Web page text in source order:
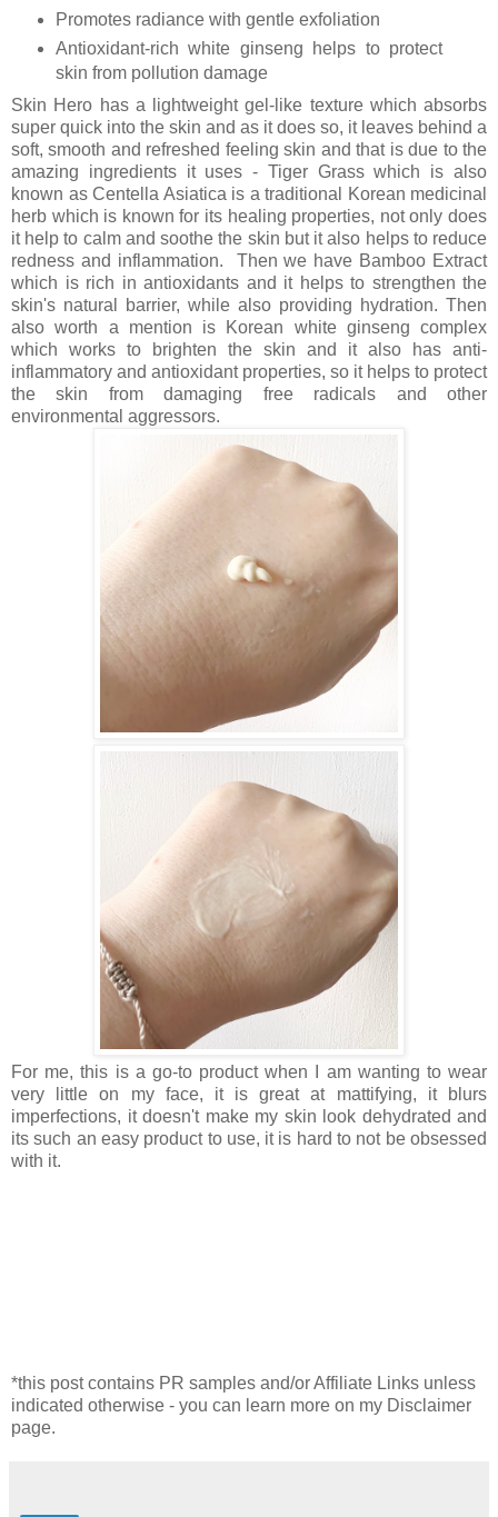
Promotes radiance with gentle exfoliation
Antioxidant-rich white ginseng helps to protect
skin from pollution damage
Skin Hero has a lightweight gel-like texture which absorbs
super quick into the skin and as it does so, it leaves behind a
soft, smooth and refreshed feeling skin and that is due to the
amazing ingredients it uses - Tiger Grass which is also
known as Centella Asiatica is a traditional Korean medicinal
herb which is known for its healing properties, not only does
it help to calm and soothe the skin but it also helps to reduce
redness and inflammation. Then we have Bamboo Extract
which is rich in antioxidants and it helps to strengthen the
skin's natural barrier, while also providing hydration. Then
also worth a mention is
Korean white ginseng complex
which works to brighten the skin and it also has anti-
inflammatory and antioxidant properties, so it helps to protect
the skin from damaging free radicals and other
environmental aggressors.
For me, this is a go-to product when I am wanting to wear
very little on my face, it is great at mattifying, it blurs
imperfections, it doesn't make my skin look dehydrated and
its such an easy product to use, it is hard to not be obsessed
with it.
*this post contains PR samples and/or Affiliate Links unless
indicated otherwise - you can learn more on my Disclaimer
page.